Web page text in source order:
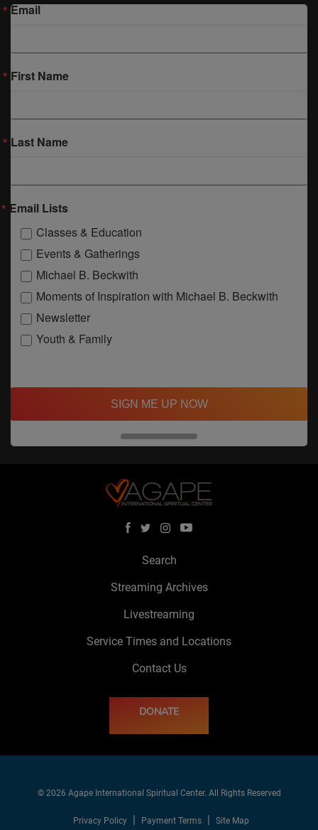
Email
First Name
Last Name
Email Lists
Classes & Education
Events & Gatherings
Michael B. Beckwith
Moments of Inspiration with Michael B. Beckwith
Newsletter
Youth & Family
SIGN ME UP NOW
Search
Streaming Archives
Livestreaming
Service Times and Locations
Contact Us
DONATE
© 2026 Agape International Spiritual Center. All Rights Reserved
Privacy Policy Payment Terms Site Map